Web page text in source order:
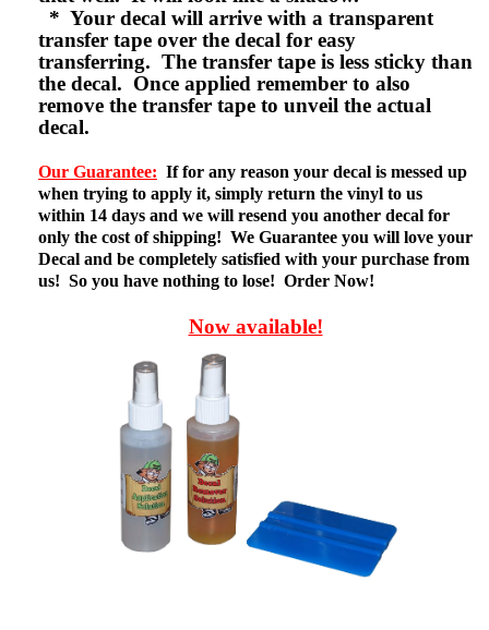
* Your decal will arrive with a transparent
transfer tape over the decal for easy
transferring. The transfer tape is less sticky than
the decal. Once applied remember to also
remove the transfer tape to unveil the actual
decal.
Our Guarantee: If for any reason your decal is messed up
when trying to apply it, simply return the vinyl to us
within 14 days and we will resend you another decal for
only the cost of shipping! We Guarantee you will love your
Decal and be completely satisfied with your purchase from
us! So you have nothing to lose! Order Now!
Now available!